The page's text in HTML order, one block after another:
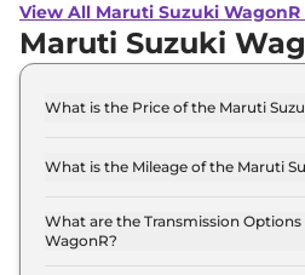
View All Maruti Suzuki WagonR
Maruti Suzuki
What is the Price of the Maruti
Rs. 5.0 Lakh and goes all the
(ex-showroom).
What is the Mileage of the Maruti
kmpl depending upon the
selected.
What are the Transmission
WagonR?